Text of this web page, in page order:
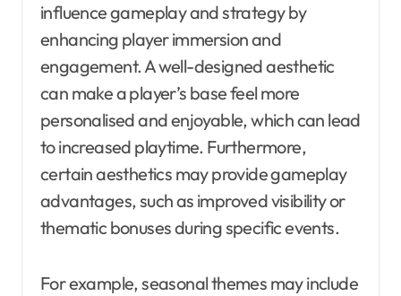
influence gameplay and strategy by
enhancing player immersion and
engagement. A well-designed aesthetic
can make a player’s base feel more
personalised and enjoyable, which can lead
to increased playtime. Furthermore,
certain aesthetics may provide gameplay
advantages, such as improved visibility or
thematic bonuses during specific events.
For example, seasonal themes may include